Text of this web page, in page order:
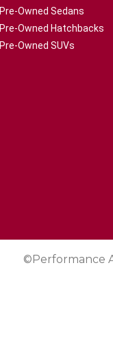
Pre-Owned Sedans
Pre-Owned Hatchbacks
Pre-Owned SUVs
©Performance